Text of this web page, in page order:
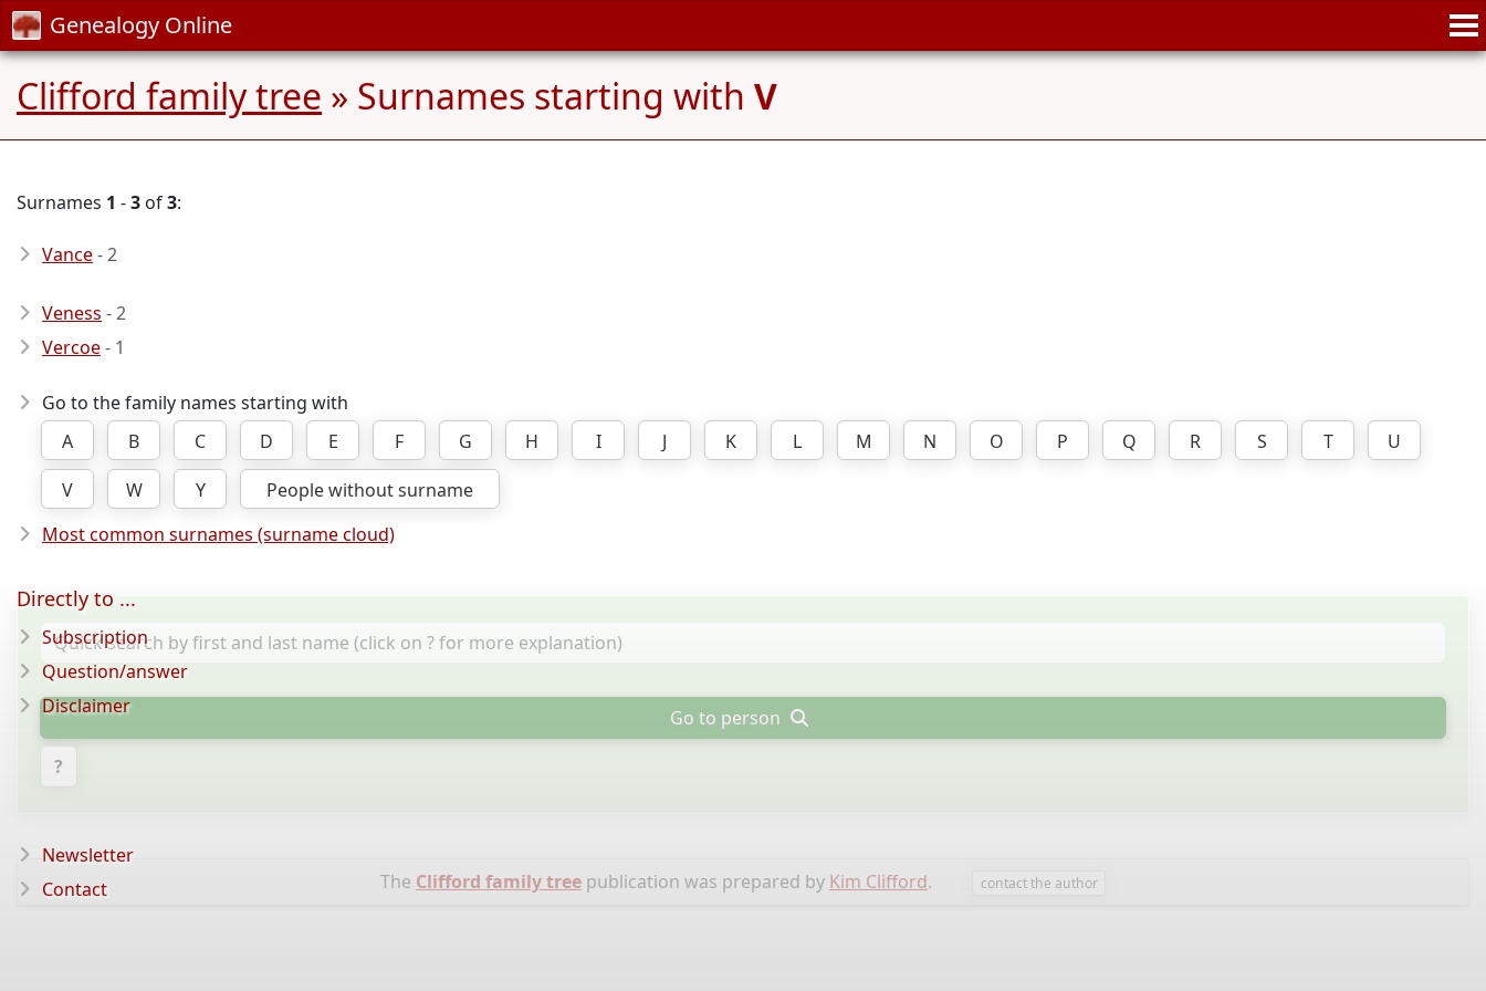
Genealogy Online
Clifford family tree » Surnames starting with V
Surnames 1 -3 of3:
Vance- 2
Veness - 2
Vercoe- 1
Go to the family names starting with
A
B C D E F G H I J K L M N O P Q R S T
U
V
W Y
People without surname
Most common surnames (surname cloud)
Go to person
?
The Clifford family treepublication was prepared by Kim Clifford. contact the author
Directly to ...
Subscription
Question/answer
Disclaimer
Newsletter
Contact